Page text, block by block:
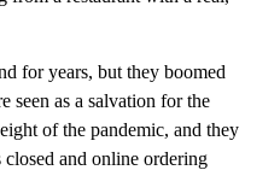
for years, but they boomed
seen as a salvation for the
of the pandemic, and they
closed and online ordering